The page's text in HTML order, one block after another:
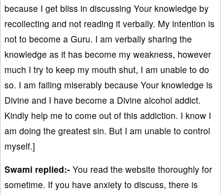
because I get bliss in discussing Your knowledge by
recollecting and not reading it verbally. My intention is
not to become a Guru. I am verbally sharing the
knowledge as it has become my weakness, however
much I try to keep my mouth shut, I am unable to do
so. I am failing miserably because Your knowledge is
Divine and I have become a Divine alcohol addict.
Kindly help me to come out of this addiction. I know I
am doing the greatest sin. But I am unable to control
myself.]
Swami replied:- You read the website thoroughly for
sometime. If you have anxiety to discuss, there is